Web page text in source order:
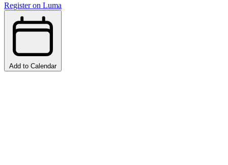
Register on Luma
Add to Calendar